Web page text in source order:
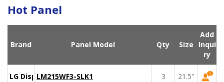
Hot Panel
Brand Panel Model Qty Size
Add
Inqui
ry
LG DisplayLM215WF3-SLK1 3 21.5"